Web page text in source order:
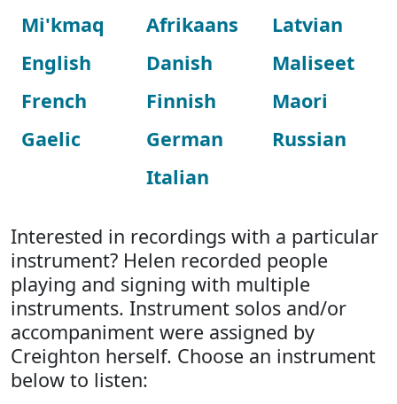
Mi'kmaq
English
French
Gaelic
Afrikaans
Danish
Finnish
German
Italian
Latvian
Maliseet
Maori
Russian
Interested in recordings with a particular
instrument? Helen recorded people
playing and signing with multiple
instruments. Instrument solos and/or
accompaniment were assigned by
Creighton herself. Choose an instrument
below to listen: